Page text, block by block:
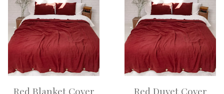
Red Blanket Cover
product
has
multiple
variants.
The
Red Duvet Cover
product
has
multiple
variants.
The